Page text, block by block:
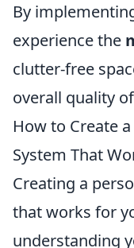
By
experience the
clutter-free
overall quality
How to Create
System That
Creating a
that works for
understanding